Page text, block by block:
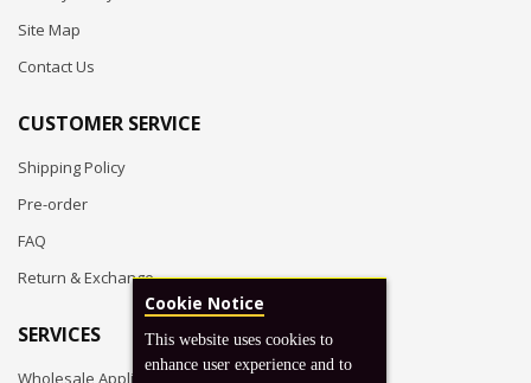
Site Map
Contact Us
CUSTOMER SERVICE
Shipping Policy
Pre-order
FAQ
Return & Exchange
SERVICES
Wholesale Application
Cookie Notice
This website uses cookies to
enhance user experience and to